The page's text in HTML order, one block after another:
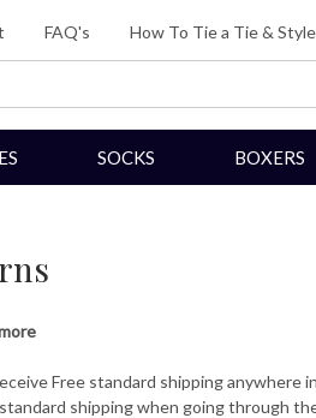
FAQ's How To Tie a Tie &
SOCKS BOXERS
Free standard shipping
shipping when going through